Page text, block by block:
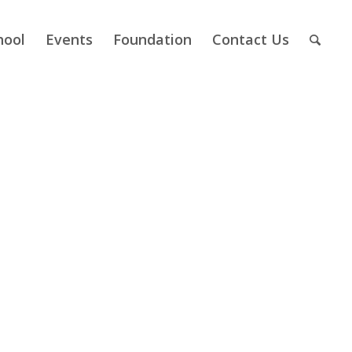
Events Foundation Contact Us